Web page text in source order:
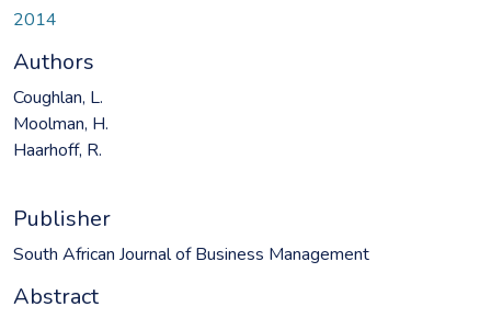
2014
Authors
Coughlan, L.
Moolman, H.
Haarhoff, R.
Publisher
South African Journal of Business Management
Abstract